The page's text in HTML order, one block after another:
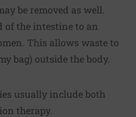
be removed as well.
of the intestine to an
This allows waste to
bag) outside the body.
usually include both
therapy.